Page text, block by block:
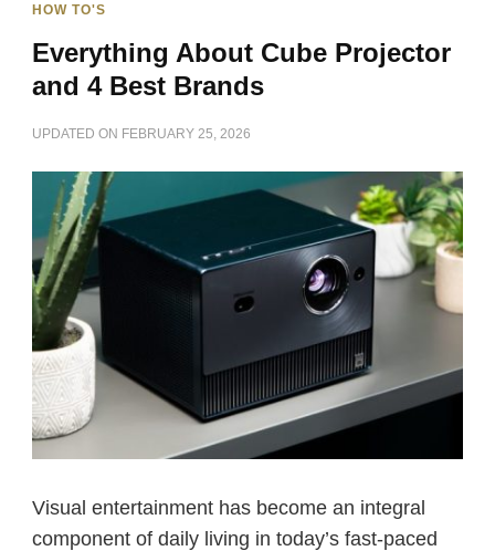
HOW TO'S
Everything About Cube Projector
and 4 Best Brands
UPDATED ON FEBRUARY 25, 2026
Visual entertainment has become an integral
component of daily living in today’s fast-paced